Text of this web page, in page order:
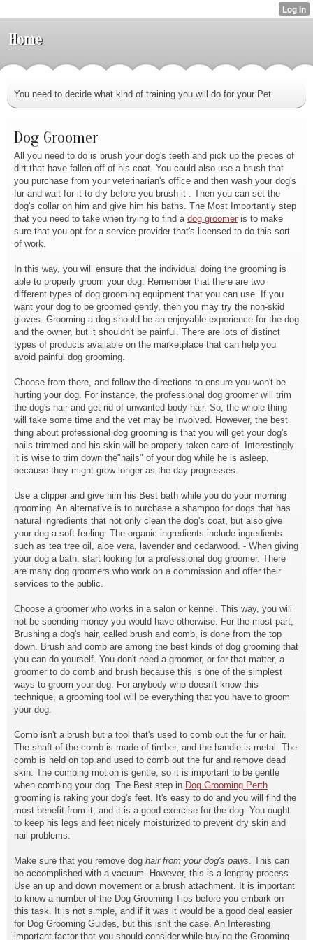
Home
You need to decide what kind of training you will do for your Pet.
Dog Groomer
All you need to do is brush your dog's teeth and pick up the pieces of
dirt that have fallen off of his coat. You could also use a brush that
you purchase from your veterinarian's office and then wash your dog's
fur and wait for it to dry before you brush it . Then you can set the
dog's collar on him and give him his baths. The Most Importantly step
that you need to take when trying to find a dog groomer is to make
sure that you opt for a service provider that's licensed to do this sort
of work.
In this way, you will ensure that the individual doing the grooming is
able to properly groom your dog. Remember that there are two
different types of dog grooming equipment that you can use. If you
want your dog to be groomed gently, then you may try the non-skid
gloves. Grooming a dog should be an enjoyable experience for the dog
and the owner, but it shouldn't be painful. There are lots of distinct
types of products available on the marketplace that can help you
avoid painful dog grooming.
Choose from there, and follow the directions to ensure you won't be
hurting your dog. For instance, the professional dog groomer will trim
the dog's hair and get rid of unwanted body hair. So, the whole thing
will take some time and the vet may be involved. However, the best
thing about professional dog grooming is that you will get your dog's
nails trimmed and his skin will be properly taken care of. Interestingly
it is wise to trim down the"nails" of your dog while he is asleep,
because they might grow longer as the day progresses.
Use a clipper and give him his Best bath while you do your morning
grooming. An alternative is to purchase a shampoo for dogs that has
natural ingredients that not only clean the dog's coat, but also give
your dog a soft feeling. The organic ingredients include ingredients
such as tea tree oil, aloe vera, lavender and cedarwood. - When giving
your dog a bath, start looking for a professional dog groomer. There
are many dog groomers who work on a commission and offer their
services to the public.
Choose a groomer who works in a salon or kennel. This way, you will
not be spending money you would have otherwise. For the most part,
Brushing a dog's hair, called brush and comb, is done from the top
down. Brush and comb are among the best kinds of dog grooming that
you can do yourself. You don't need a groomer, or for that matter, a
groomer to do comb and brush because this is one of the simplest
ways to groom your dog. For anybody who doesn't know this
technique, a grooming tool will be everything that you have to groom
your dog.
Comb isn't a brush but a tool that's used to comb out the fur or hair.
The shaft of the comb is made of timber, and the handle is metal. The
comb is held on top and used to comb out the fur and remove dead
skin. The combing motion is gentle, so it is important to be gentle
when combing your dog. The Best step in Dog Grooming Perth
grooming is raking your dog's feet. It's easy to do and you will find the
most benefit from it, and it is a good exercise for the dog. You ought
to keep his legs and feet nicely moisturized to prevent dry skin and
nail problems.
Make sure that you remove dog hair from your dog's paws. This can
be accomplished with a vacuum. However, this is a lengthy process.
Use an up and down movement or a brush attachment. It is important
to know a number of the Dog Grooming Tips before you embark on
this task. It is not simple, and if it was it would be a good deal easier
for Dog Grooming Guides, but this isn't the case. An Interesting
important factor that you should consider while buying the Grooming